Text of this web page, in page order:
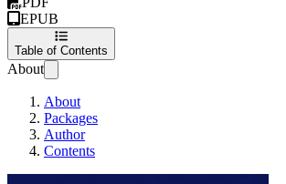
EPUB
Table of Contents
About
About
Packages
Author
Contents